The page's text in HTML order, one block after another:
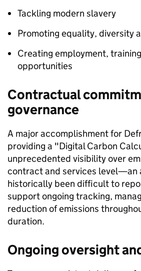
Tackling modern slavery
Promoting equality, diversity
Creating employment,
opportunities
Contractual
governance
A major accomplishment for
providing a "Digital Carbon
unprecedented visibility over
contract and services level—an
historically been difficult to
support ongoing tracking,
reduction of emissions
duration.
Ongoing oversight